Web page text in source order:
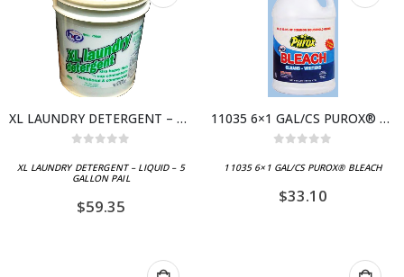
XL LAUNDRY DETERGENT – LIQUID – 5 GALLON PAIL
XL LAUNDRY DETERGENT – LIQUID – 5
GALLON PAIL
$59.35
11035 6×1 GAL/CS PUROX® BLEACH
11035 6×1 GAL/CS PUROX® BLEACH
$33.10